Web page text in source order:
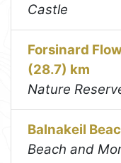
Castle
Forsinard
(28.7) km
Nature
Balnakeil
Beach and